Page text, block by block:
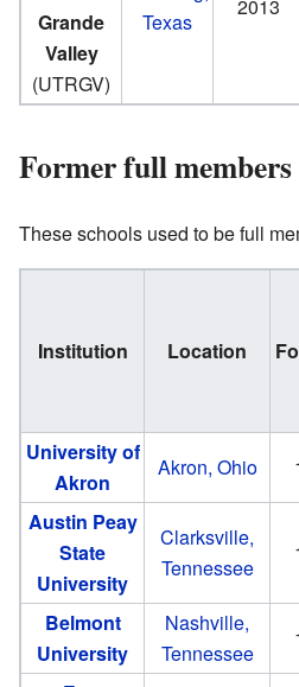
Grande
Valley
(UTRGV)
Texas
2013
Former full members
These schools used to be full
Institution Location
University of
Akron
Akron, Ohio
Austin Peay
State
University
Clarksville,
Tennessee
Belmont
University
Nashville,
Tennessee